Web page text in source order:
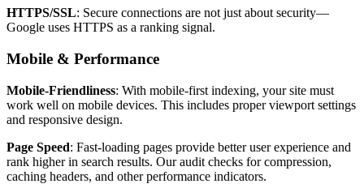
HTTPS/SSL: Secure connections are not just about security—
Google uses HTTPS as a ranking signal.
Mobile & Performance
Mobile-Friendliness: With mobile-first indexing, your site must
work well on mobile devices. This includes proper viewport settings
and responsive design.
Page Speed: Fast-loading pages provide better user experience and
rank higher in search results. Our audit checks for compression,
caching headers, and other performance indicators.